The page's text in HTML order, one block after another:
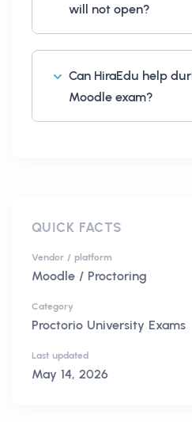
will not open?
Can HiraEdu help
Moodle exam?
QUICK FACTS
Vendor / platform
Moodle / Proctoring
Category
Proctorio University Exams
Last updated
May 14, 2026